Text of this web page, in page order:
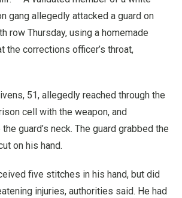
gang allegedly attacked a guard on
row Thursday, using a homemade
the corrections officer’s throat,
51, allegedly reached through the
cell with the weapon, and
guard’s neck. The guard grabbed the
on his hand.
five stitches in his hand, but did
injuries, authorities said. He had